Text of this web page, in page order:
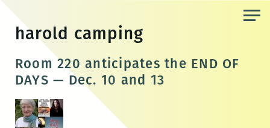
content
harold camping
Room 220 anticipates the END OF
DAYS — Dec. 10 and 13